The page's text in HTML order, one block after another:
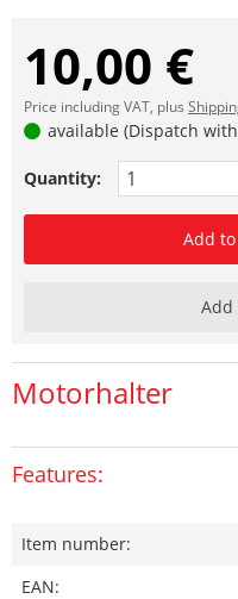
10,00 €
Price including VAT, plus
available (Dispatch
Quantity:
Add
Add
Motorhalter
Features:
Item number:
EAN: